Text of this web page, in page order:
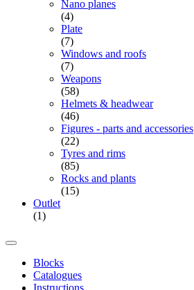
Nano planes
(4)
Plate
(7)
Windows and roofs
(7)
Weapons
(58)
Helmets & headwear
(46)
Figures - parts and accessories
(22)
Tyres and rims
(85)
Rocks and plants
(15)
Outlet
(1)
Blocks
Catalogues